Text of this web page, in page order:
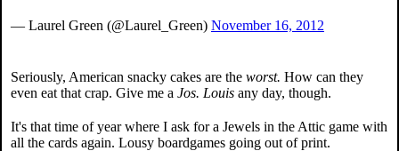
— Laurel Green (@Laurel_Green) November 16, 2012
Seriously, American snacky cakes are the worst. How can they
even eat that crap. Give me a Jos. Louis any day, though.
It's that time of year where I ask for a Jewels in the Attic game with
all the cards again. Lousy boardgames going out of print.